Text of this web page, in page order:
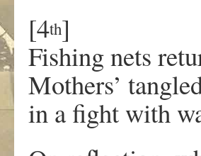
[4th]
Fishing nets
Mothers’
in a fight with